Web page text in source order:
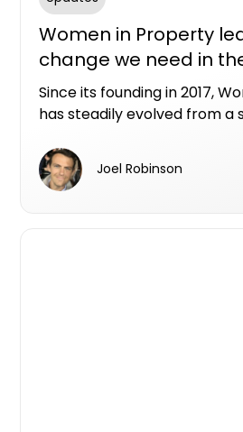
Women in Property
change we need in
industry
Since its founding in 2017,
has steadily evolved from a
profit organisation
empowering women across
Joel Robinson